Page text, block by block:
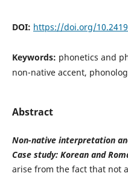
DOI: https://doi.org/
Keywords: phonetics and
non-native accent,
Abstract
Non-native interpretation
Case study: Korean and
arise from the fact that not